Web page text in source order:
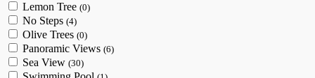
Lemon Tree (0)
No Steps (4)
Olive Trees (0)
Panoramic Views (6)
Sea View (30)